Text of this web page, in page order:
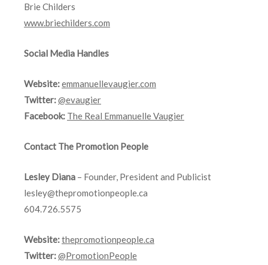
Brie Childers
www.briechilders.com
Social Media Handles
Website:emmanuellevaugier.com
Twitter:@evaugier
Facebook: The Real Emmanuelle Vaugier
Contact The Promotion People
Lesley Diana – Founder, President and Publicist
lesley@thepromotionpeople.ca
604.726.5575
Website:thepromotionpeople.ca
Twitter:@PromotionPeople